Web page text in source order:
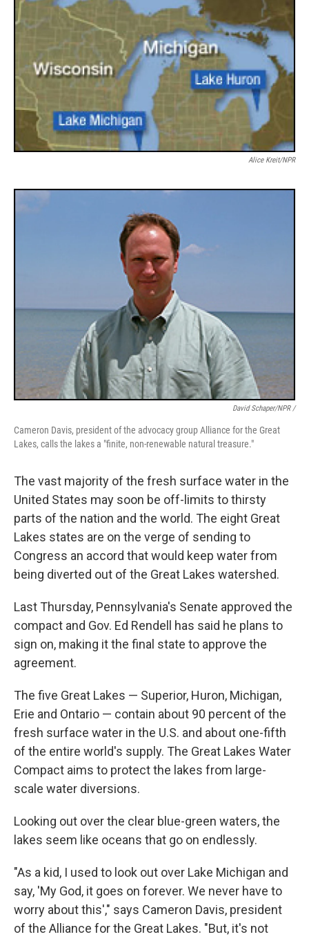
Alice Kreit/NPR
David Schaper/NPR /
Cameron Davis, president of the advocacy group Alliance for the Great
Lakes, calls the lakes a "finite, non-renewable natural treasure."
The vast majority of the fresh surface water in the
United States may soon be off-limits to thirsty
parts of the nation and the world. The eight Great
Lakes states are on the verge of sending to
Congress an accord that would keep water from
being diverted out of the Great Lakes watershed.
Last Thursday, Pennsylvania's Senate approved the
compact and Gov. Ed Rendell has said he plans to
sign on, making it the final state to approve the
agreement.
The five Great Lakes — Superior, Huron, Michigan,
Erie and Ontario — contain about 90 percent of the
fresh surface water in the U.S. and about one-fifth
of the entire world's supply. The Great Lakes Water
Compact aims to protect the lakes from large-
scale water diversions.
Looking out over the clear blue-green waters, the
lakes seem like oceans that go on endlessly.
"As a kid, I used to look out over Lake Michigan and
say, 'My God, it goes on forever. We never have to
worry about this'," says Cameron Davis, president
of the Alliance for the Great Lakes. "But, it's not